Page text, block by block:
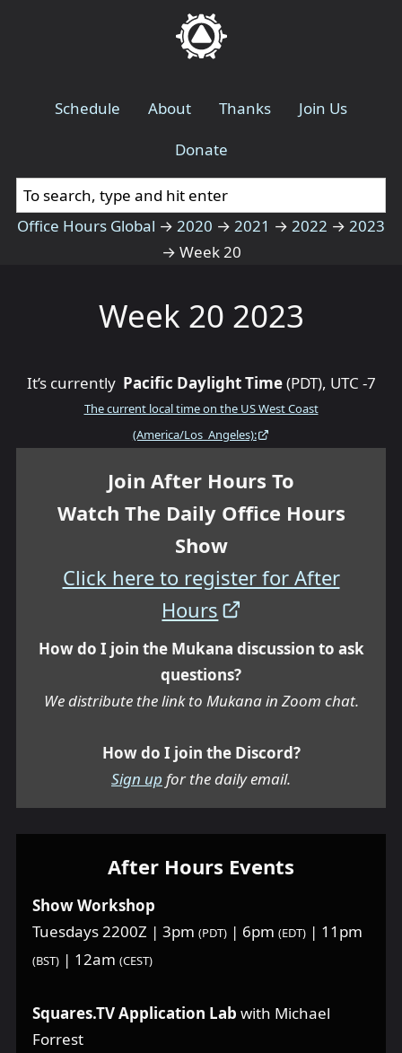
Schedule About Thanks
Join Us
Donate
Office Hours Global → 2020 → 2021 → 2022 → 2023
→ Week 20
Week 20 2023
It’s currently Pacific Daylight Time(PDT), UTC -7
The current local time on the US West Coast
(America/Los_Angeles):
Join After Hours To
Watch The Daily Office Hours
Show
Click here to register for After
Hours
How do I join the Mukana discussion to ask
questions?
We distribute the link to Mukana in Zoom chat.
How do I join the Discord?
Sign up for the daily email.
After Hours Events
Show Workshop
Tuesdays 2200Z | 3pm (PDT) | 6pm (EDT) | 11pm
(BST) | 12am (CEST)
Squares.TV Application Lab with Michael
Forrest